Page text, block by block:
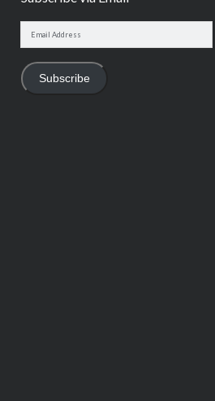
Subscribe